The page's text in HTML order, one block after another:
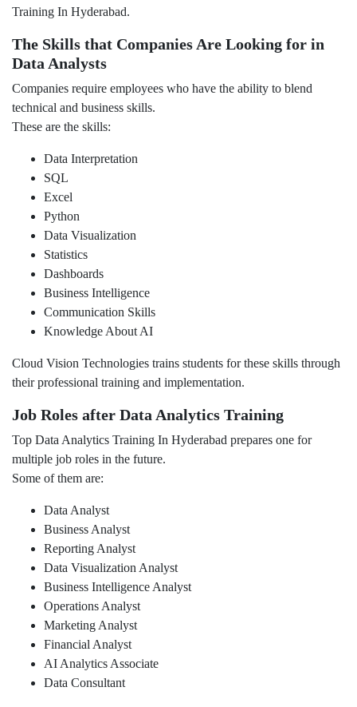
Training In Hyderabad.
The Skills that Companies Are Looking for in
Data Analysts
Companies require employees who have the ability to blend
technical and business skills.
These are the skills:
Data Interpretation
SQL
Excel
Python
Data Visualization
Statistics
Dashboards
Business Intelligence
Communication Skills
Knowledge About AI
Cloud Vision Technologies trains students for these skills through
their professional training and implementation.
Job Roles after Data Analytics Training
Top Data Analytics Training In Hyderabad prepares one for
multiple job roles in the future.
Some of them are:
Data Analyst
Business Analyst
Reporting Analyst
Data Visualization Analyst
Business Intelligence Analyst
Operations Analyst
Marketing Analyst
Financial Analyst
AI Analytics Associate
Data Consultant